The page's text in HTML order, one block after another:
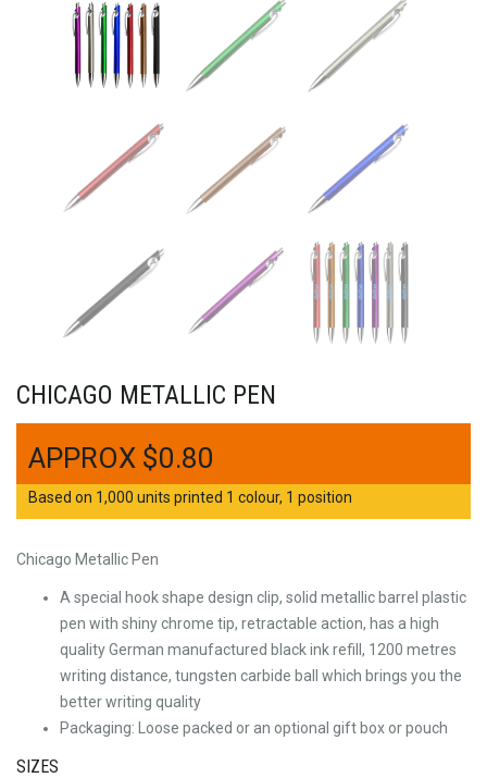
CHICAGO METALLIC PEN
$0.80
Based on 1,000 units printed 1 colour, 1 position
Chicago Metallic Pen
A special hook shape design clip, solid metallic barrel plastic
pen with shiny chrome tip, retractable action, has a high
quality German manufactured black ink refill, 1200 metres
writing distance, tungsten carbide ball which brings you the
better writing quality
Packaging: Loose packed or an optional gift box or pouch
SIZES